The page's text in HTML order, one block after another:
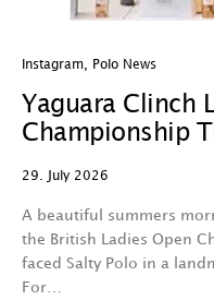
Instagram Polo News
Yaguara Clinch
Championship
29. July 2026
A beautiful summers
the British Ladies Open
faced Salty Polo in a
For…